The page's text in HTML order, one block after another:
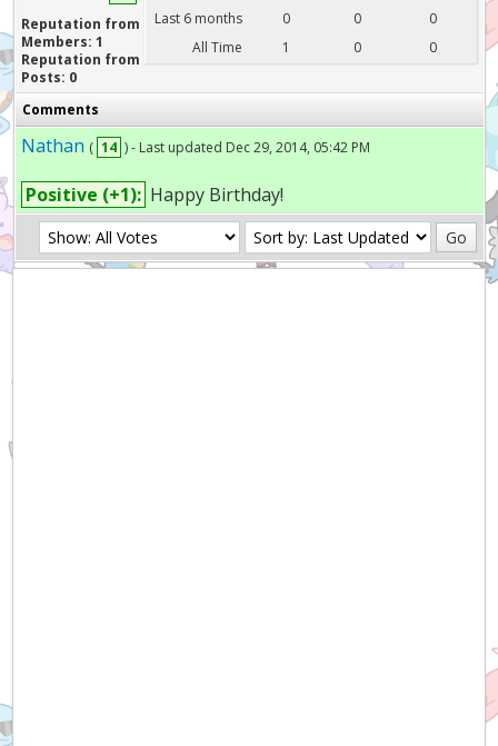
Reputation from
Members: 1
Reputation from
Posts: 0
Last 6 months
0 0
0
All Time
1 0 0
Comments
Nathan ( 14 ) - Last updated Dec 29, 2014, 05:42 PM
Positive (+1): Happy Birthday!